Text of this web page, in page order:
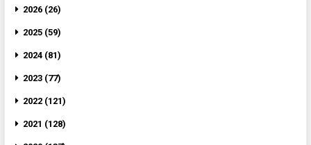
2026 (26)
2025 (59)
2024 (81)
2023 (77)
2022 (121)
2021 (128)